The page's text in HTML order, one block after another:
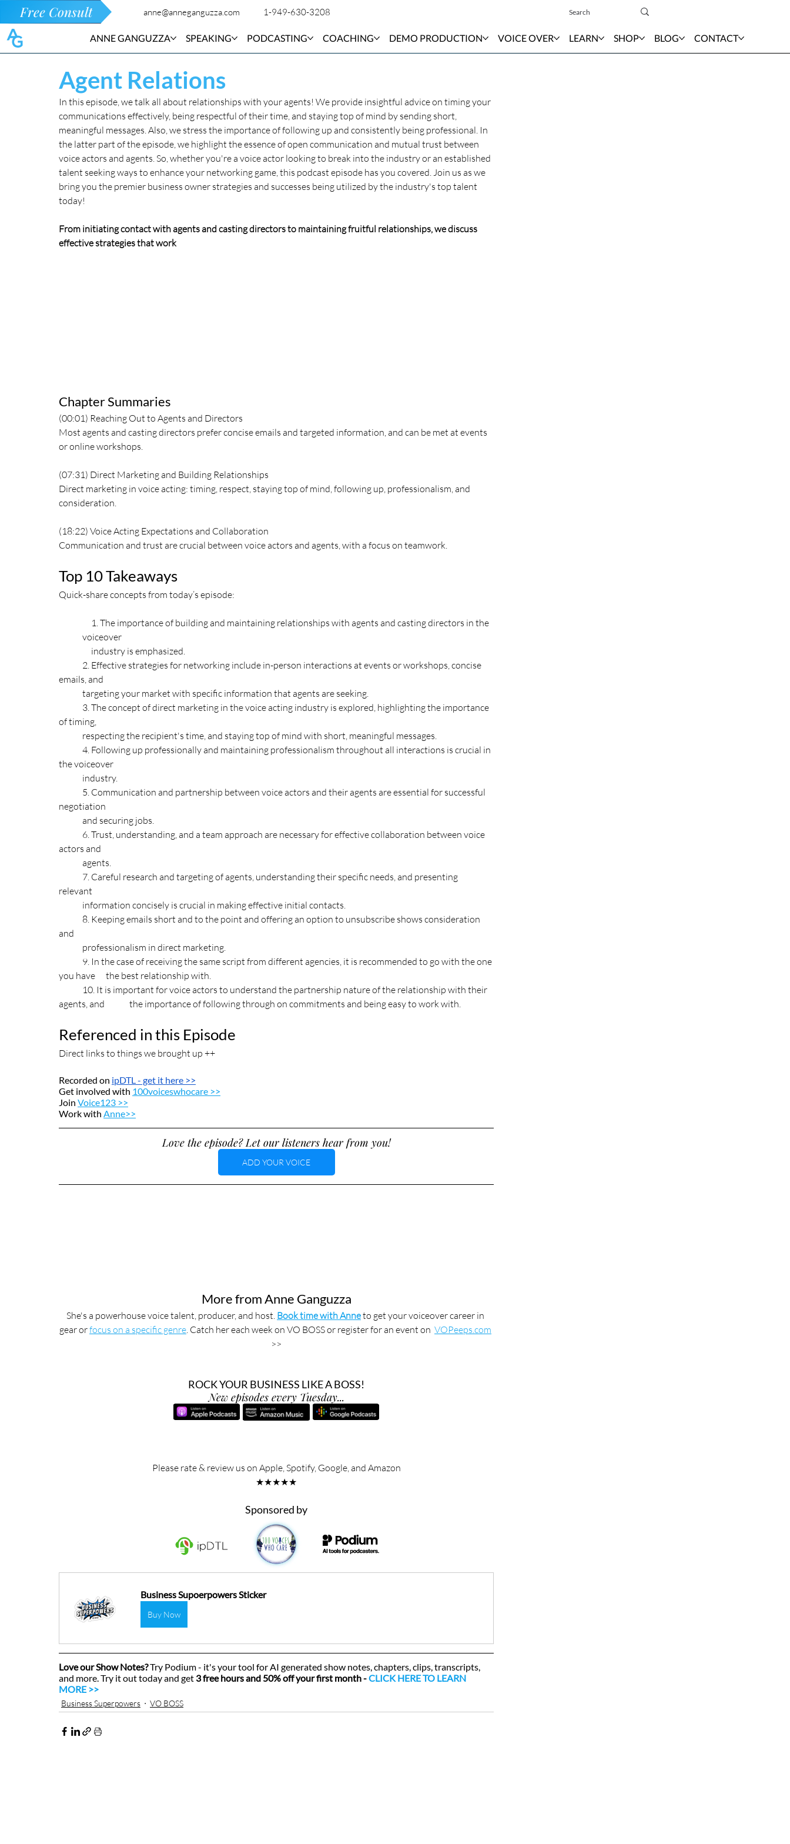
anne@anneganguzza.com 1-949-630-3208
Free Consult
ANNE GANGUZZA SPEAKING PODCASTING COACHING DEMO PRODUCTION VOICE OVER LEARN SHOP BLOG CONTACT
Agent Relations
In this episode, we talk all about relationships with your agents! We provide insightful advice on timing your
communications effectively, being respectful of their time, and staying top of mind by sending short,
meaningful messages. Also, we stress the importance of following up and consistently being professional. In
the latter part of the episode, we highlight the essence of open communication and mutual trust between
voice actors and agents. So, whether you're a voice actor looking to break into the industry or an established
talent seeking ways to enhance your networking game, this podcast episode has you covered. Join us as we
bring you the premier business owner strategies and successes being utilized by the industry's top talent
today!
From initiating contact with agents and casting directors to maintaining fruitful relationships, we discuss
effective strategies that work
Chapter Summaries
(00:01) Reaching Out to Agents and Directors
Most agents and casting directors prefer concise emails and targeted information, and can be met at events
or online workshops.
(07:31) Direct Marketing and Building Relationships
Direct marketing in voice acting: timing, respect, staying top of mind, following up, professionalism, and
consideration.
(18:22) Voice Acting Expectations and Collaboration
Communication and trust are crucial between voice actors and agents, with a focus on teamwork.
Top 10 Takeaways
Quick-share concepts from today’s episode:
voiceover
     industry is emphasized.
emails, and
	targeting your market with specific information that agents are seeking.
of timing,
	respecting the recipient's time, and staying top of mind with short, meaningful messages.
the voiceover
	industry.
negotiation
	and securing jobs.
actors and
	agents.
	information concisely is crucial in making effective initial contacts.
	professionalism in direct marketing.
you have 	the best relationship with.
agents, and 	the importance of following through on commitments and being easy to work with.
Referenced in this Episode
Direct links to things we brought up ++
Recorded on ipDTL - get it here >>
Get involved with 100voiceswhocare >>
Join Voice123 >>
Work with Anne>>
Love the episode? Let our listeners hear from you!
ADD YOUR VOICE
More from Anne Ganguzza
She's a powerhouse voice talent, producer, and host. Book time with Anne to get your voiceover career in
gear or focus on a specific genre . Catch her each week on VO BOSS or register for an event on VOPeeps.com
>>
ROCK YOUR BUSINESS LIKE A BOSS!
New episodes every Tuesday...
Please rate & review us on Apple, Spotify, Google, and Amazon
★★★★★
Sponsored by
Business Supoerpowers Sticker
Buy Now
Love our Show Notes? Try Podium - it's your tool for AI generated show notes, chapters, clips, transcripts,
and more. Try it out today and get 3 free hours and 50% off your first month - CLICK HERE TO LEARN
MORE >>
Business Superpowers VO BOSS